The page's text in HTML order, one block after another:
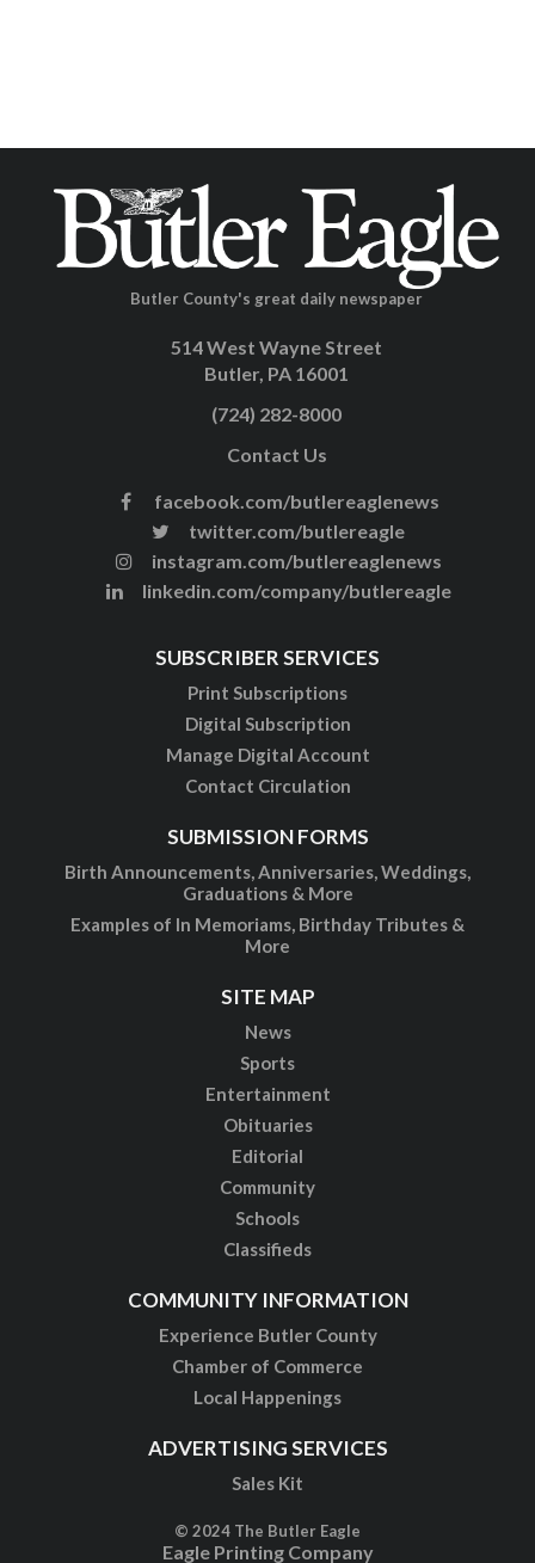
Butler County's great daily newspaper
514 West Wayne Street
Butler, PA 16001
(724) 282-8000
Contact Us
facebook.com/butlereaglenews
twitter.com/butlereagle
instagram.com/butlereaglenews
linkedin.com/company/butlereagle
SUBSCRIBER SERVICES
Print Subscriptions
Digital Subscription
Manage Digital Account
Contact Circulation
SUBMISSION FORMS
Birth Announcements, Anniversaries, Weddings,
Graduations & More
Examples of In Memoriams, Birthday Tributes &
More
SITE MAP
News
Sports
Entertainment
Obituaries
Editorial
Community
Schools
Classifieds
COMMUNITY INFORMATION
Experience Butler County
Chamber of Commerce
Local Happenings
ADVERTISING SERVICES
Sales Kit
© 2024 The Butler Eagle
Eagle Printing Company